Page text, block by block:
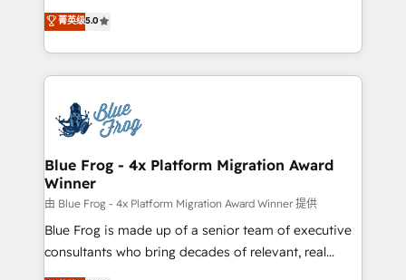
development, and project management. We have
100% US-based, FTE team members. We offer
migrations from other platforms, systems
integration, extensibility, custom development, and
BBD Boom is the HubSpot partner that can help you
to HubSpot Better. We work with your teams to
solve all your HubSpot challenges and improve user
adoption, sales process and marketing results.
the first time 🔧 Designing and optimising your
HubSpot set-up for better results 🌐 Website design
and build using HubSpot 🔌 Integrating HubSpot
with other systems 🎓 Training your teams to be
HubSpot pros 📊 Lead generation services using
HubSpot Why us? - SIX HubSpot Accreditations -
awarded by HubSpot after a rigorous process for
菁英级5.0
Blue Frog - 4x Platform Migration Award
Winner
由 Blue Frog - 4x Platform Migration Award Winner 提供
Blue Frog is made up of a senior team of executive
consultants who bring decades of relevant, real
world experience to our client engagements. "Blue